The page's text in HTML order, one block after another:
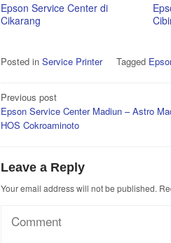
Epson Service Center di
Cikarang
Posted in Service Printer Tagged
Post
navigation
Previous post
Epson Service Center Madiun – Astro
HOS Cokroaminoto
Leave a Reply
Your email address will not be published.